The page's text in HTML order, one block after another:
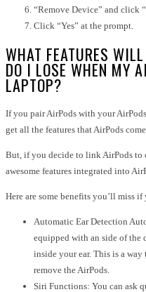
“Remove Device” and click
Click “Yes” at the prompt.
WHAT FEATURES
DO I LOSE WHEN MY
LAPTOP?
If you pair AirPods with your
get all the features that AirPods
But, if you decide to link AirPods to
awesome features integrated into
Here are some benefits you’ll miss
Automatic Ear Detection
equipped with an side of the
inside your ear. This is a
remove the AirPods.
Siri Functions: You can ask